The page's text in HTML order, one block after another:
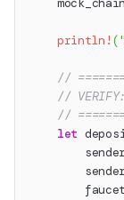
    mock_chain
println! (
//
//
//
let
        sender
        sender
        faucet